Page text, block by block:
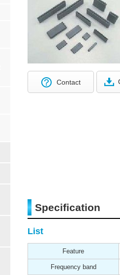
Contact
Specification
List
Feature
Frequency band